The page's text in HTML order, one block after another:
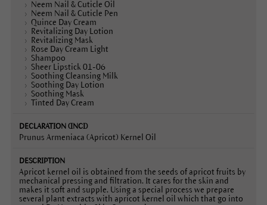
Neem Nail & Cuticle Oil
Neem Nail & Cuticle Pen
Quince Day Cream
Revitalizing Day Lotion
Revitalizing Mask
Rose Day Cream Light
Shampoo
Sheer Lipstick 01-06
Soothing Cleansing Milk
Soothing Day Lotion
Soothing Mask
Tinted Day Cream
Prunus Armeniaca (Apricot) Kernel Oil
Apricot kernel oil is obtained from the seeds of apricot fruits by
mechanical pressing and filtration. It cares for the skin and
makes it soft and supple. Using a special process we prepare
several plant extracts with apricot kernel oil which that go into